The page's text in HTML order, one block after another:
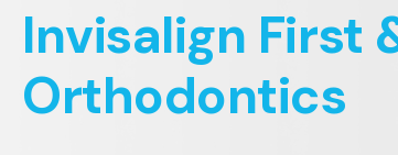
Invisalign First
Orthodontics